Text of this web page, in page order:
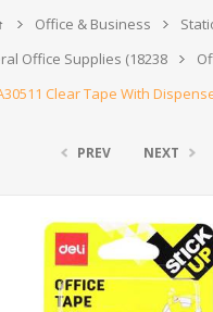
Office & Business
Office Supplies (18238
Clear Tape With
PREV NEXT